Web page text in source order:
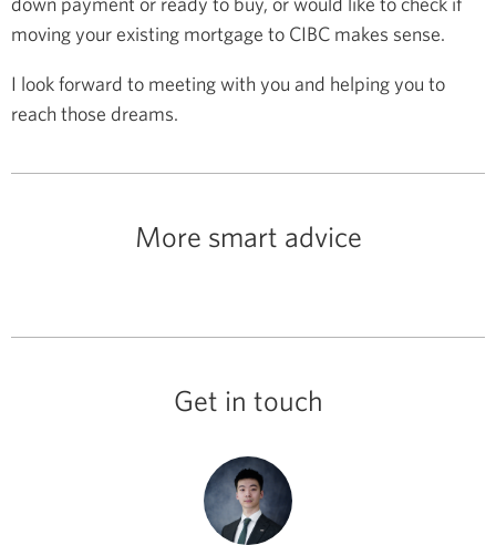
moving your existing mortgage to CIBC makes sense.
I look forward to meeting with you and helping you to
reach those dreams.
More smart advice
Get in touch